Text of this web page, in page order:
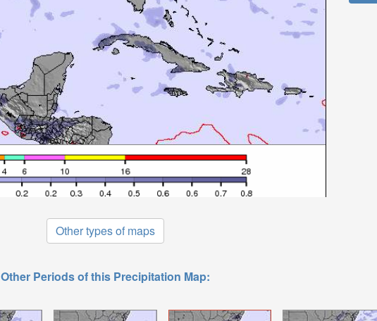
Other types of maps
Other Periods of this Precipitation Map: